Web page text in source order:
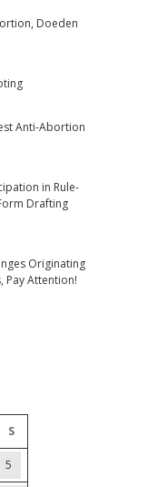
Doeden
Anti-Abortion
in Rule-
Drafting
Originating
Pay Attention!
S
5